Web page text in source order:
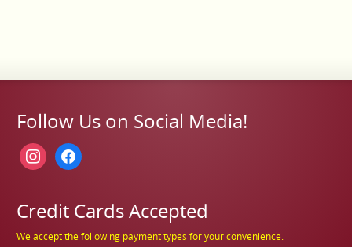
Follow Us on Social Media!
instagramfacebook
Credit Cards Accepted
We accept the following payment types for your convenience.